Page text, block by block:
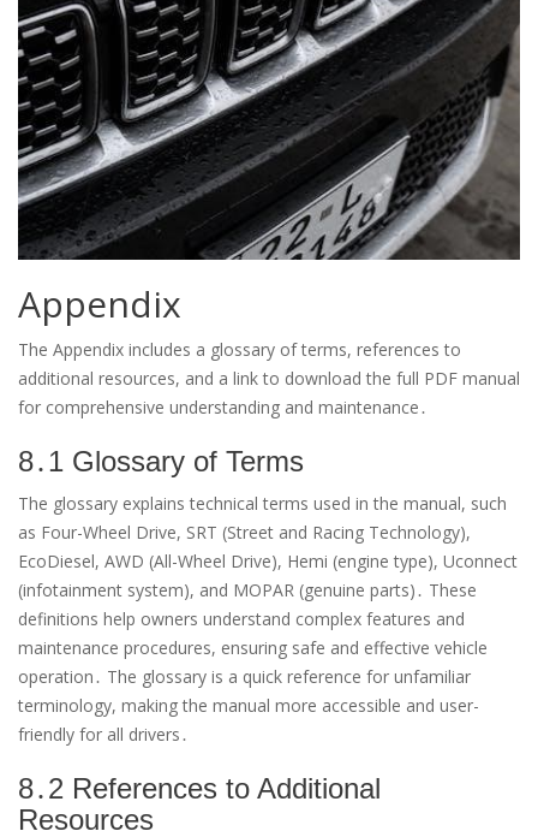
Appendix
The Appendix includes a glossary of terms, references to
additional resources, and a link to download the full PDF manual
for comprehensive understanding and maintenance․
8․1 Glossary of Terms
The glossary explains technical terms used in the manual, such
as Four-Wheel Drive, SRT (Street and Racing Technology),
EcoDiesel, AWD (All-Wheel Drive), Hemi (engine type), Uconnect
(infotainment system), and MOPAR (genuine parts)․ These
definitions help owners understand complex features and
maintenance procedures, ensuring safe and effective vehicle
operation․ The glossary is a quick reference for unfamiliar
terminology, making the manual more accessible and user-
friendly for all drivers․
8․2 References to Additional
Resources